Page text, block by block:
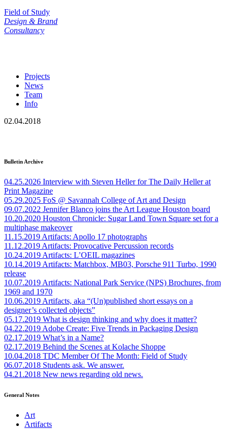
Field of Study
Design & Brand
Consultancy
Projects
News
Team
Info
02.04.2018
Bulletin Archive
04.25.2026 Interview with Steven Heller for The Daily Heller at
Print Magazine
05.29.2025 FoS @ Savannah College of Art and Design
09.07.2022 Jennifer Blanco joins the Art League Houston board
10.20.2020 Houston Chronicle: Sugar Land Town Square set for a
multiphase makeover
11.15.2019 Artifacts: Apollo 17 photographs
11.12.2019 Artifacts: Provocative Percussion records
10.24.2019 Artifacts: L’OEIL magazines
10.14.2019 Artifacts: Matchbox, MB03, Porsche 911 Turbo, 1990
release
10.07.2019 Artifacts: National Park Service (NPS) Brochures, from
1969 and 1970
10.06.2019 Artifacts, aka “(Un)published short essays on a
designer’s collected objects”
05.17.2019 What is design thinking and why does it matter?
04.22.2019 Adobe Create: Five Trends in Packaging Design
02.17.2019 What’s in a Name?
02.17.2019 Behind the Scenes at Kolache Shoppe
10.04.2018 TDC Member Of The Month: Field of Study
06.07.2018 Students ask. We answer.
04.21.2018 New news regarding old news.
General Notes
Art
Artifacts